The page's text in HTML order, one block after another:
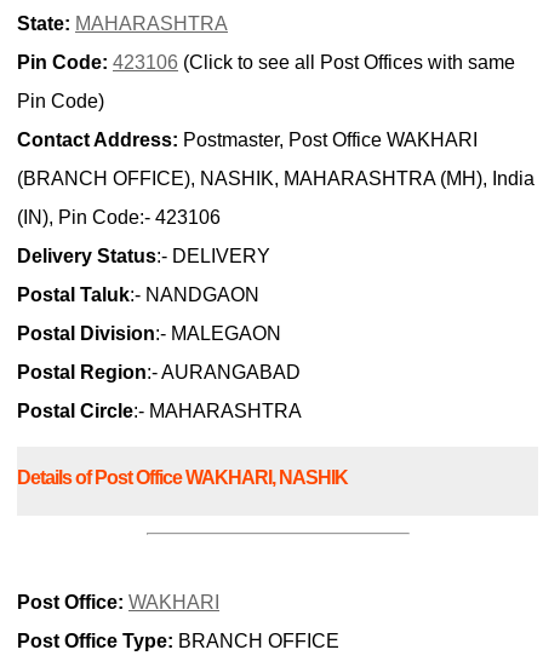
State: MAHARASHTRA
Pin Code: 423106 (Click to see all Post Offices with same
Pin Code)
Contact Address: Postmaster, Post Office WAKHARI
(BRANCH OFFICE), NASHIK, MAHARASHTRA (MH), India
(IN), Pin Code:- 423106
Delivery Status:- DELIVERY
Postal Taluk:- NANDGAON
Postal Division:- MALEGAON
Postal Region:- AURANGABAD
Postal Circle:- MAHARASHTRA
Details of Post Office WAKHARI, NASHIK
Post Office: WAKHARI
Post Office Type: BRANCH OFFICE